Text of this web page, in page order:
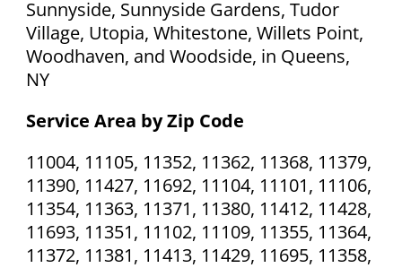
Sunnyside, Sunnyside Gardens, Tudor
Village, Utopia, Whitestone, Willets Point,
Woodhaven, and Woodside, in Queens,
NY
Service Area by Zip Code
11004, 11105, 11352, 11362, 11368, 11379,
11390, 11427, 11692, 11104, 11101, 11106,
11354, 11363, 11371, 11380, 11412, 11428,
11693, 11351, 11102, 11109, 11355, 11364,
11372, 11381, 11413, 11429, 11695, 11358,